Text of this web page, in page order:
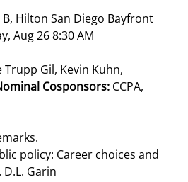
Hilton San Diego Bayfront
Aug 26 8:30 AM
Trupp Gil, Kevin Kuhn,
Cosponsors: CCPA,
policy: Career choices and
Garin